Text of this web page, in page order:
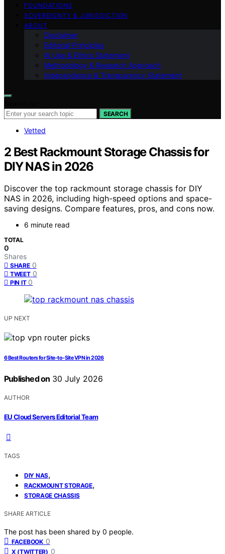
FOUNDATIONS
SOVEREIGNTY & JURISDICTION
ABOUT
Disclaimer
Editorial Principles
AI Use & Ethics Statement
Methodology & Research Approach
Independence & Transparency Statement
SEARCH
Vetted
2 Best Rackmount Storage Chassis for
DIY NAS in 2026
Discover the top rackmount storage chassis for DIY
NAS in 2026, including high-speed options and space-
saving designs. Compare features, pros, and cons now.
6 minute read
TOTAL
0
Shares
SHARE 0
TWEET 0
PIN IT 0
UP NEXT
6 Best Routers for Site-to-Site VPN in 2026
Published on 30 July 2026
AUTHOR
EU Cloud Servers Editorial Team
TAGS
DIY NAS,
RACKMOUNT STORAGE,
STORAGE CHASSIS
SHARE ARTICLE
The post has been shared by 0 people.
FACEBOOK 0
X (TWITTER) 0